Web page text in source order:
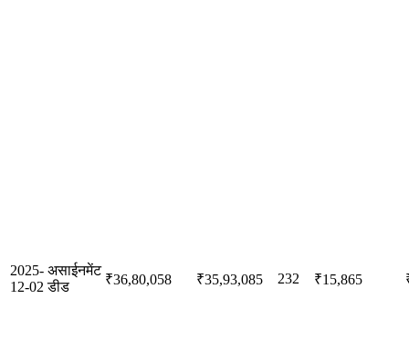
2025-
12-02
असाईनमेंट
डीड
₹36,80,058 ₹35,93,085 232 ₹15,865